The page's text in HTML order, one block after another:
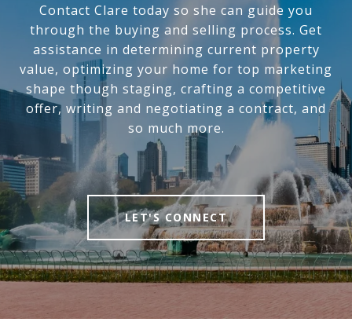
Contact Clare today so she can guide you
through the buying and selling process. Get
assistance in determining current property
value, optimizing your home for top marketing
shape though staging, crafting a competitive
offer, writing and negotiating a contract, and
so much more.
LET'S CONNECT